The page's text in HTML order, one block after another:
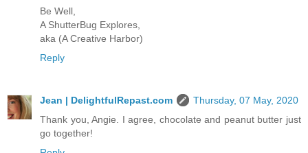
Be Well,
A ShutterBug Explores,
aka (A Creative Harbor)
Reply
Jean | DelightfulRepast.com
Thursday, 07 May, 2020
Thank you, Angie. I agree, chocolate and peanut butter just
go together!